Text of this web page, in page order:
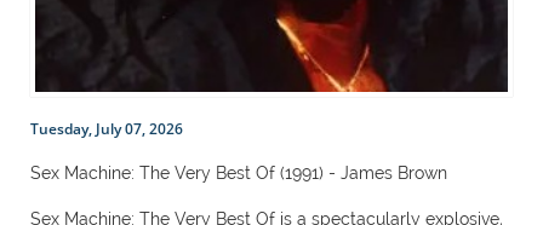
Tuesday, July 07, 2026
Sex Machine: The Very Best Of (1991) - James Brown
Sex Machine: The Very Best Of is a spectacularly explosive,